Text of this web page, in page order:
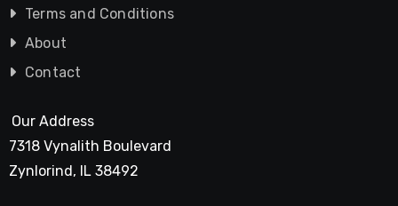
Terms and Conditions
About
Contact
Our Address
7318 Vynalith Boulevard
Zynlorind, IL 38492